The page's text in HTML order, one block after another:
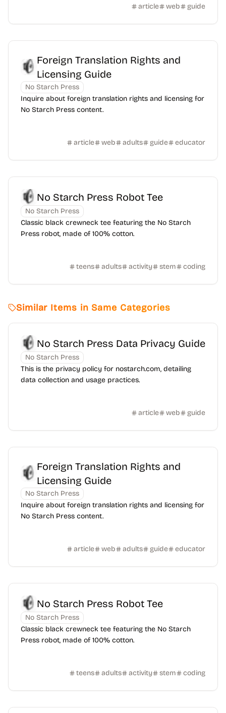
article web guide
Foreign Translation Rights and
Licensing Guide
No Starch Press
Inquire about foreign translation rights and licensing for
No Starch Press content.
article web adults guide educator
No Starch Press Robot Tee
No Starch Press
Classic black crewneck tee featuring the No Starch
Press robot, made of 100% cotton.
teens adults activity stem coding
Similar Items in Same Categories
No Starch Press Data Privacy Guide
No Starch Press
This is the privacy policy for nostarch.com, detailing
data collection and usage practices.
article web guide
Foreign Translation Rights and
Licensing Guide
No Starch Press
Inquire about foreign translation rights and licensing for
No Starch Press content.
article web adults guide educator
No Starch Press Robot Tee
No Starch Press
Classic black crewneck tee featuring the No Starch
Press robot, made of 100% cotton.
teens adults activity stem coding